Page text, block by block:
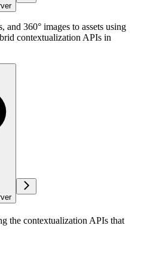
360° images to assets using
contextualization APIs in
the contextualization APIs that